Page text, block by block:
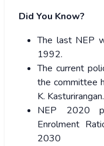
Did You Know?
The last NEP
1992.
The current
the committee
K. Kasturirangan.
NEP 2020
Enrolment
2030